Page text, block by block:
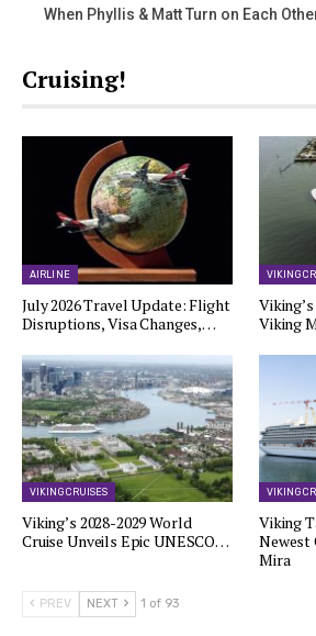
When Phyllis & Matt Turn on Each
Cruising!
AIRLINE
July 2026 Travel Update: Flight
Disruptions, Visa Changes,…
VIKING
Viking
VIKING CRUISES
Viking’s 2028-2029 World
Cruise Unveils Epic UNESCO…
VIKING
Viking
Newest
Mira
PREV NEXT 1 of 93